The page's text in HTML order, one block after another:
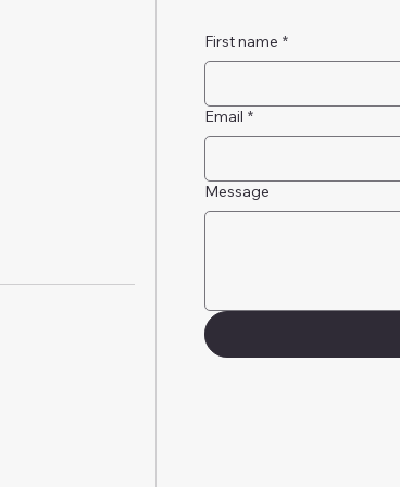
First name *
Email *
Message